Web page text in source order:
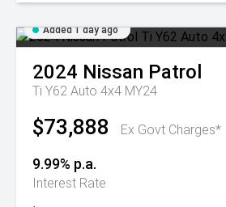
Added 1 day ago
2024 Nissan Patrol
Ti Y62 Auto 4x4 MY24
$73,888 Ex Govt Charges*
9.99% p.a.
Interest Rate